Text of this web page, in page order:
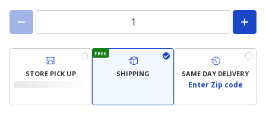
STORE PICK UP
FREE
SHIPPING SAME DAY DELIVERY
Enter Zip code